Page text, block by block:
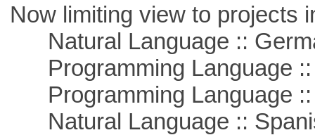
Now limiting view to projects
Natural Language ::
Programming Language ::
Programming Language ::
Natural Language ::